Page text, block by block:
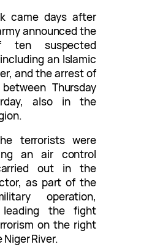
came days after
announced the
ten suspected
an Islamic
and the arrest of
Thursday
also in the
terrorists were
an air control
out in the
as part of the
operation,
the fight
on the right
River.